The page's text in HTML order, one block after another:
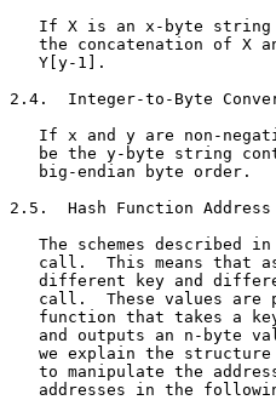
If X is an x-byte
the concatenation of X
   Y[y-1].
2.4.  Integer-to-Byte
If x and y are non-
be the y-byte string
   big-endian byte order.
2.5.  Hash Function Address
The schemes described
call.  This means that
different key and
call.  These values are
function that takes a
and outputs an n-byte
we explain the
to manipulate the
addresses in the